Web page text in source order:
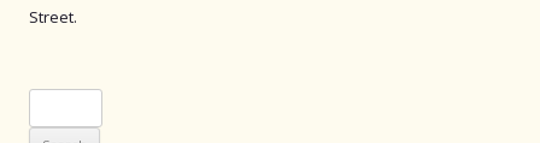
Street.
for: